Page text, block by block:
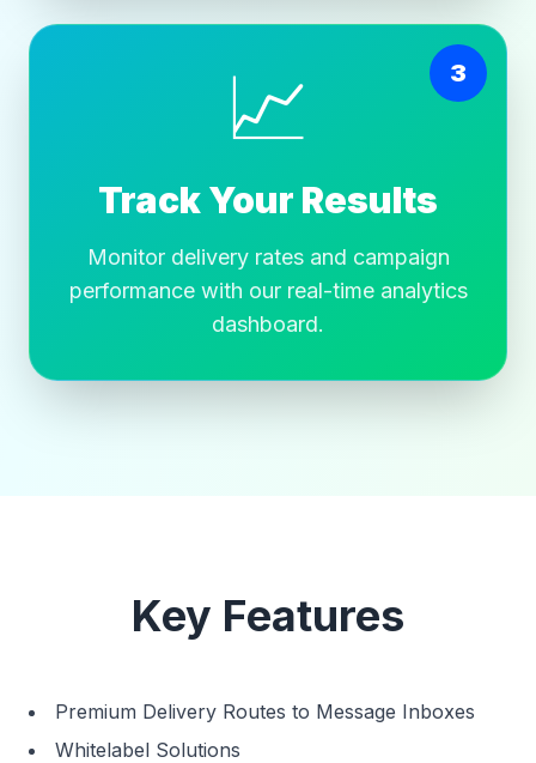
3
📈
Track Your Results
Monitor delivery rates and campaign
performance with our real-time analytics
dashboard.
Key Features
Premium Delivery Routes to Message Inboxes
Whitelabel Solutions